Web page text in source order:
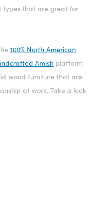
types that are great for
100% North American
Amish platform
wood furniture that are
at work. Take a look